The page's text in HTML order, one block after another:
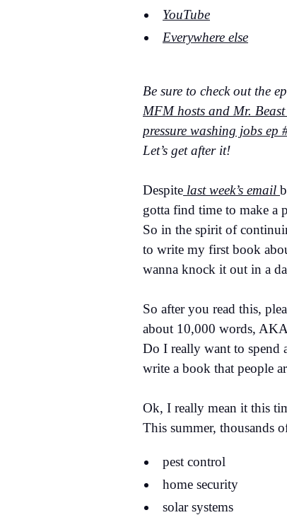
YouTube
Everywhere else
Be sure to check out the
MFM hosts and Mr.
pressure washing jobs ep
Let’s get after it!
Despite last week’s email
gotta find time to make a
So in the spirit of
to write my first book
wanna knock it out in a
So after you read this,
about 10,000 words,
Do I really want to spend
write a book that people
Ok, I really mean it this
This summer, thousands
pest control
home security
solar systems